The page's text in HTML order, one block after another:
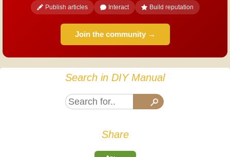
Publish articles Interact Build reputation
Join the community →
Search in DIY Manual
Share